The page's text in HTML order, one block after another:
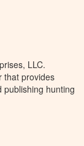
LLC.
that provides
publishing hunting